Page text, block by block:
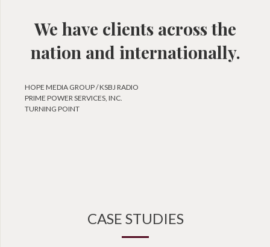
We have clients across the
nation and internationally.
HOPE MEDIA GROUP / KSBJ RADIO
PRIME POWER SERVICES, INC.
TURNING POINT
CASE STUDIES